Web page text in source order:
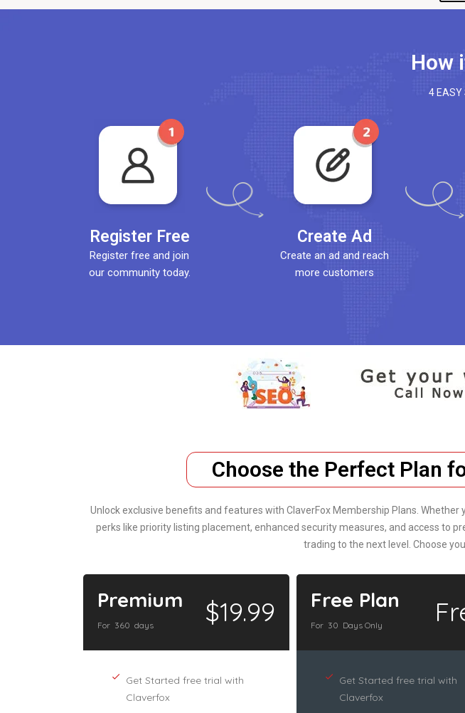
How
4 EASY
Register Free
Register free and join
our community today.
Create Ad
Create an ad and reach
more customers
Choose the Perfect Plan
Unlock exclusive benefits and features with ClaverFox Membership Plans.
perks like priority listing placement, enhanced security measures, and access to
trading to the next level. Choose
Premium
For 360 days $19.99
Get Started free trial with
Claverfox
Free Plan
For 30 Days Only
Get Started free trial with
Claverfox